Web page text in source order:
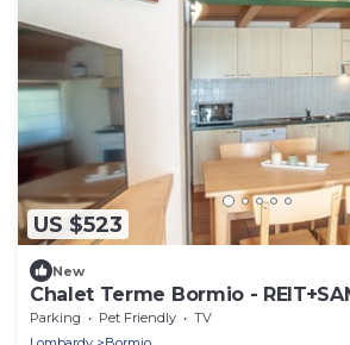
US $523
New
Chalet Terme Bormio -
Parking Pet Friendly
TV